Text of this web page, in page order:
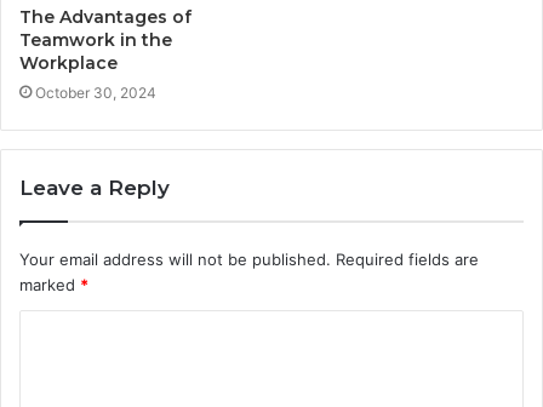
The Advantages of
Teamwork in the
Workplace
October 30, 2024
Leave a Reply
Your email address will not be published. Required fields are
marked *